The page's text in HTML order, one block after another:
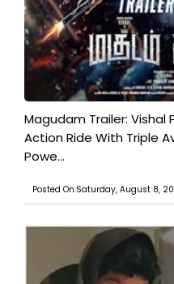
Magudam Trailer:
Action Ride With Triple
Powe...
Posted On:Saturday, August 8,